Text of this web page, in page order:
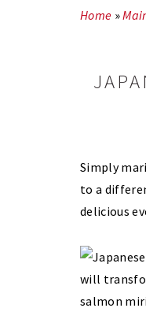
Home »
Simply
to a
delicious